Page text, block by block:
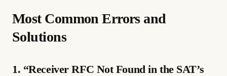
Most Common Errors and
Solutions
1. “Receiver RFC Not Found in the SAT’s